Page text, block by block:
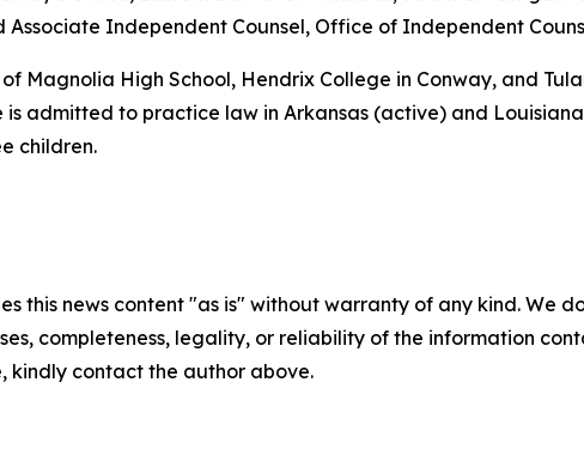
Associate Independent Counsel, Office of Independent
Magnolia High School, Hendrix College in Conway, and
is admitted to practice law in Arkansas (active) and
children.
this news content "as is" without warranty of any kind.
completeness, legality, or reliability of the information
kindly contact the author above.